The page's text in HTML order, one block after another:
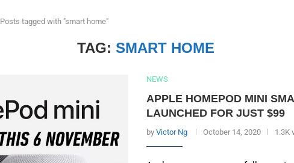
Posts tagged with "smart home"
TAG: SMART HOME
NEWS
APPLE HOMEPOD MINI
LAUNCHED FOR JUST $99
by Victor Ng October 14, 2020 1.3K